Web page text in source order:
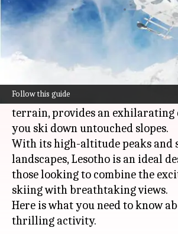
Follow this guide
Simran Jeet Jul 08, 2026 12:16 pm
Heli-skiing in Lesotho offers a
for thrill-seekers.
The African nation, known for its
terrain, provides an exhilarating
you ski down untouched slopes.
With its high-altitude peaks and
landscapes, Lesotho is an ideal
those looking to combine the
skiing with breathtaking views.
Here is what you need to know